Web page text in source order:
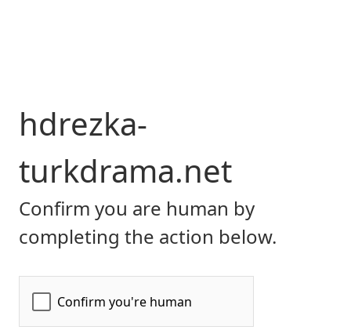
hdrezka-
turkdrama.net
Confirm you are human by
completing the action below.